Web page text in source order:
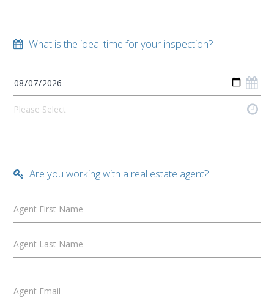
What is the ideal time for your inspection?
Are you working with a real estate agent?
Agent First Name
Agent Last Name
Agent Email